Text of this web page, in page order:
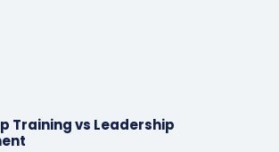
Training vs Leadership